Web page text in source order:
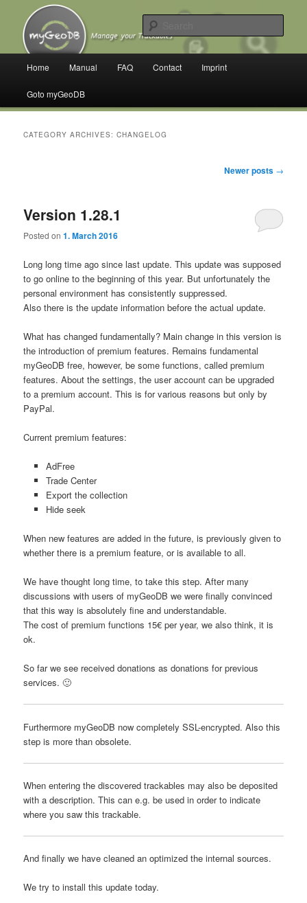
primary
content
secondary
contentmyGeoDB
Manage your Trackables
Home Manual FAQ Contact Imprint
Goto myGeoDB
CATEGORY ARCHIVES:CHANGELOG
Newer posts →
Version 1.28.1
Posted on1. March 2016
Long long time ago since last update.This update was supposed
to go online to the beginning of this year. But unfortunately the
personal environment has consistently suppressed.
Also there is the update information before the actual update.
What has changed fundamentally? Main change in this version is
the introduction of premium features. Remains fundamental
myGeoDB free, however, be some functions, called premium
features.About the settings, the user account can be upgraded
to a premium account.This is for various reasons but only by
PayPal.
Current premium features:
AdFree
Trade Center
Export the collection
Hide seek
When new features are added in the future, is previously given to
whether there is a premium feature, or is available to all.
We have thought long time, to take this step.After many
discussions with users of myGeoDB we were finally convinced
that this way is absolutely fine and understandable.
The cost of premium functions 15€ per year, we also think, it is
ok.
So far we see receiveddonationsas donations for previous
services.🙂
Furthermore myGeoDB now completely SSL-encrypted.Also this
step is more than obsolete.
When entering the discovered trackables may also be deposited
with a description.This can e.g.be used in order to indicate
where you saw this trackable.
And finally we have cleaned an optimized the internal sources.
We try to installthis update today.